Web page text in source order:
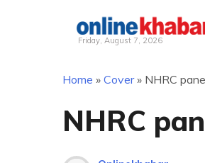
Friday, August 7, 2026
Home » Cover» NHRC
NHRC